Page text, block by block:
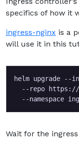
specifics of how it
ingress-nginx is a
will use it in this
helm upgrade --
--repo
Wait for the